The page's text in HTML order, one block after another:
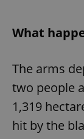
What
The arms
two people
1,319
hit by the